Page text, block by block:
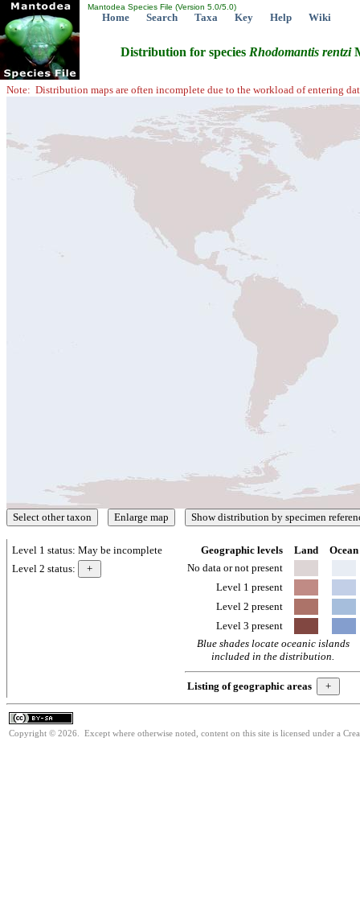
Mantodea Species File (Version 5.0/5.0)
Home Search Taxa Key Help Wiki
Distribution for species Rhodomantis rentzi
Note: Distribution maps are often incomplete due to the workload of entering
Level 1 status: May be incomplete
Level 2 status:
Geographic levels Land
Ocean
No data or not present
Level 1 present
Level 2 present
Level 3 present
Blue shades locate oceanic islands
included in the distribution.
Listing of geographic areas
Copyright © 2026. Except where otherwise noted, content on this site is licensed under a